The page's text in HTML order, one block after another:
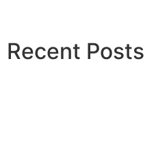
Recent Posts